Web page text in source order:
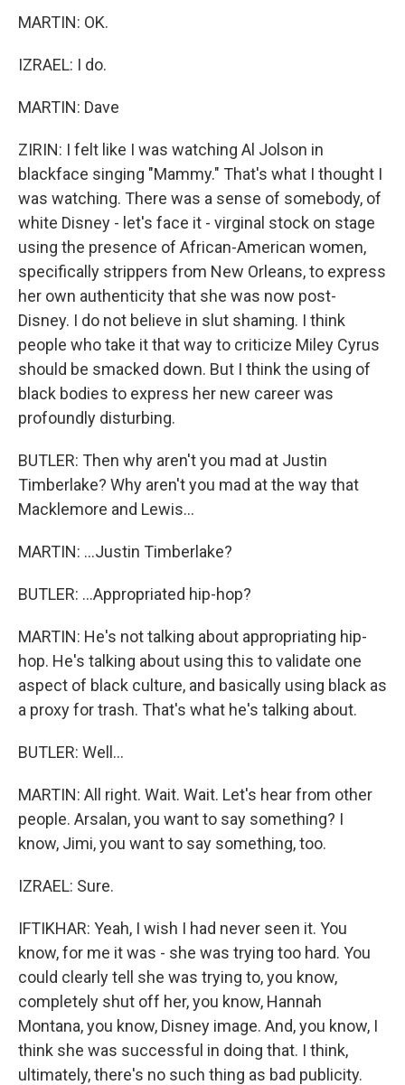
MARTIN: OK.
IZRAEL: I do.
MARTIN: Dave
ZIRIN: I felt like I was watching Al Jolson in
blackface singing "Mammy." That's what I thought I
was watching. There was a sense of somebody, of
white Disney - let's face it - virginal stock on stage
using the presence of African-American women,
specifically strippers from New Orleans, to express
her own authenticity that she was now post-
Disney. I do not believe in slut shaming. I think
people who take it that way to criticize Miley Cyrus
should be smacked down. But I think the using of
black bodies to express her new career was
profoundly disturbing.
BUTLER: Then why aren't you mad at Justin
Timberlake? Why aren't you mad at the way that
Macklemore and Lewis...
MARTIN: ...Justin Timberlake?
BUTLER: ...Appropriated hip-hop?
MARTIN: He's not talking about appropriating hip-
hop. He's talking about using this to validate one
aspect of black culture, and basically using black as
a proxy for trash. That's what he's talking about.
BUTLER: Well...
MARTIN: All right. Wait. Wait. Let's hear from other
people. Arsalan, you want to say something? I
know, Jimi, you want to say something, too.
IZRAEL: Sure.
IFTIKHAR: Yeah, I wish I had never seen it. You
know, for me it was - she was trying too hard. You
could clearly tell she was trying to, you know,
completely shut off her, you know, Hannah
Montana, you know, Disney image. And, you know, I
think she was successful in doing that. I think,
ultimately, there's no such thing as bad publicity.